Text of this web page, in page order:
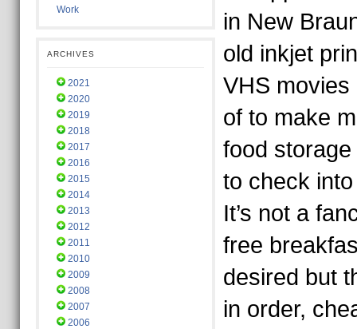
Work
ARCHIVES
2021
2020
2019
2018
2017
2016
2015
2014
2013
2012
2011
2010
2009
2008
2007
2006
in New
old inkjet
VHS movies
of to make
food
to check
It’s not a
free
desired but
in order,